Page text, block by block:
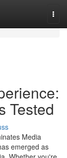
Tested
Media
emerged as